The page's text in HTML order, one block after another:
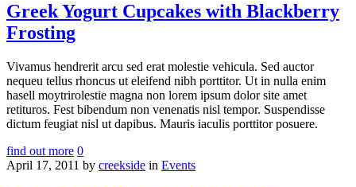
Greek Yogurt Cupcakes with Blackberry
Frosting
Vivamus hendrerit arcu sed erat molestie vehicula. Sed auctor
nequeu tellus rhoncus ut eleifend nibh porttitor. Ut in nulla enim
hasell moytrirolestie magna non lorem ipsum dolor site amet
retituros. Fest bibendum non venenatis nisl tempor. Suspendisse
dictum feugiat nisl ut dapibus. Mauris iaculis porttitor posuere.
find out more 0
April 17, 2011 by creekside in Events